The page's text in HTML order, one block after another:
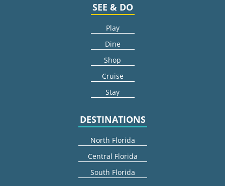
SEE & DO
Play
Dine
Shop
Cruise
Stay
DESTINATIONS
North Florida
Central Florida
South Florida